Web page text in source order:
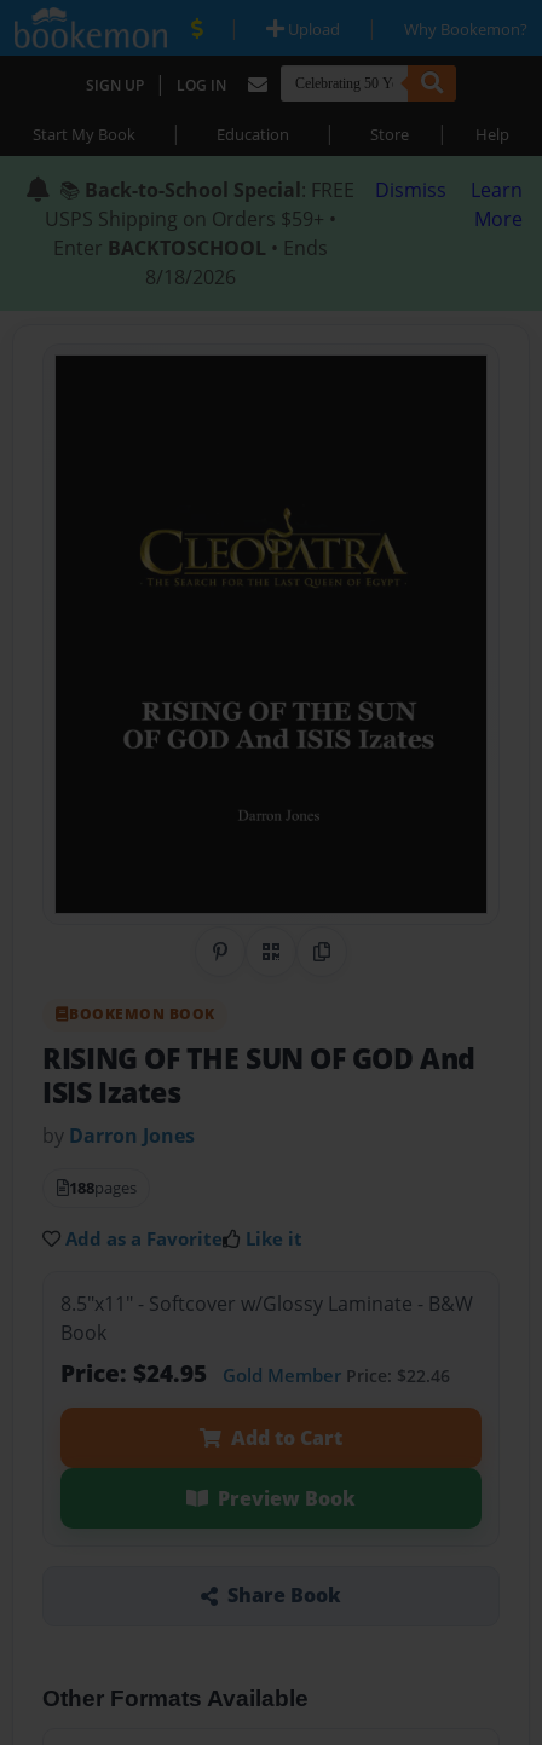
| Upload | Why Bookemon?
SIGN UP | LOG IN
Start My Book | Education | Store | Help
📚 Back-to-School Special: FREE
USPS Shipping on Orders $59+ •
Enter BACKTOSCHOOL • Ends
8/18/2026
Dismiss
Learn
More
Share on Pinterest
QR CodeCopy Link
BOOKEMON BOOK
RISING OF THE SUN OF GOD And
ISIS Izates
by Darron Jones
188pages
Add as a Favorite Like it
8.5"x11" - Softcover w/Glossy Laminate - B&W
Book
Price: $24.95 Gold MemberPrice: $22.46
Add to Cart
Preview Book
Share Book
Other Formats Available